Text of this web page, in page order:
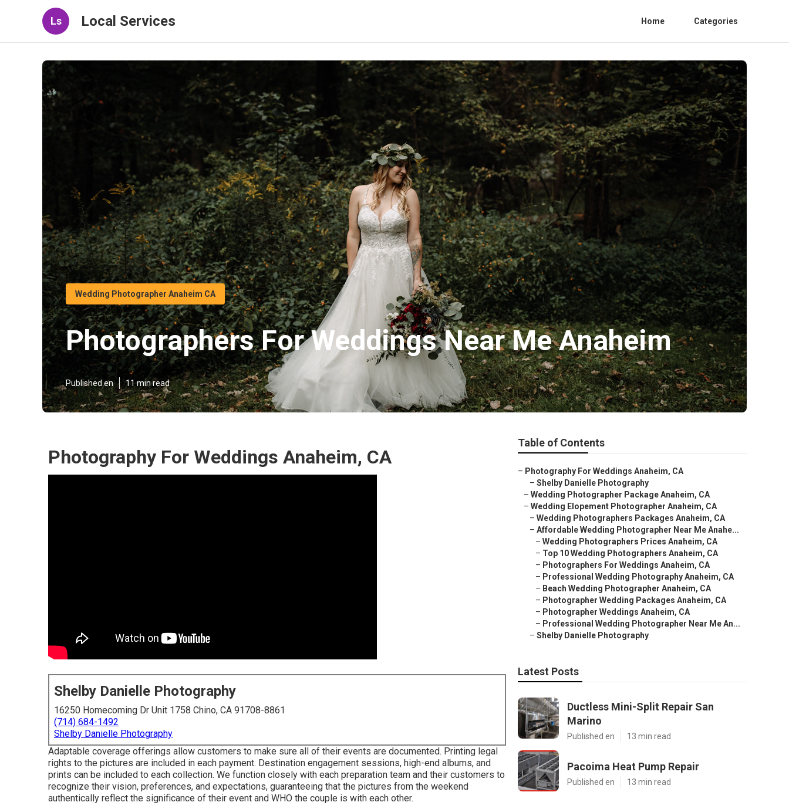
Ls Local Services Home Categories
Wedding Photographer Anaheim CA
Photographers For Weddings Near Me Anaheim
Published en 11 min read
Photography For Weddings Anaheim, CA
Shelby Danielle Photography
16250 Homecoming Dr Unit 1758 Chino, CA 91708-8861
(714) 684-1492
Shelby Danielle Photography
Adaptable coverage offerings allow customers to make sure all of their events are documented. Printing legal
rights to the pictures are included in each payment. Destination engagement sessions, high-end albums, and
prints can be included to each collection. We function closely with each preparation team and their customers to
recognize their vision, preferences, and expectations, guaranteeing that the pictures from the weekend
authentically reflect the significance of their event and WHO the couple is with each other.
Table of Contents
– Photography For Weddings Anaheim, CA
– Shelby Danielle Photography
– Wedding Photographer Package Anaheim, CA
– Wedding Elopement Photographer Anaheim, CA
– Wedding Photographers Packages Anaheim, CA
– Affordable Wedding Photographer Near Me Anahe...
– Wedding Photographers Prices Anaheim, CA
– Top 10 Wedding Photographers Anaheim, CA
– Photographers For Weddings Anaheim, CA
– Professional Wedding Photography Anaheim, CA
– Beach Wedding Photographer Anaheim, CA
– Photographer Wedding Packages Anaheim, CA
– Photographer Weddings Anaheim, CA
– Professional Wedding Photographer Near Me An...
– Shelby Danielle Photography
Latest Posts
Ductless Mini-Split Repair San
Marino
Published en 13 min read
Pacoima Heat Pump Repair
Published en 13 min read